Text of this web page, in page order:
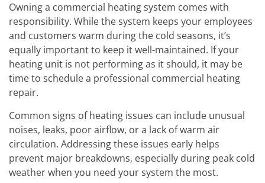
Owning a commercial heating system comes with
responsibility. While the system keeps your employees
and customers warm during the cold seasons, it’s
equally important to keep it well-maintained. If your
heating unit is not performing as it should, it may be
time to schedule a professional commercial heating
repair.
Common signs of heating issues can include unusual
noises, leaks, poor airflow, or a lack of warm air
circulation. Addressing these issues early helps
prevent major breakdowns, especially during peak cold
weather when you need your system the most.